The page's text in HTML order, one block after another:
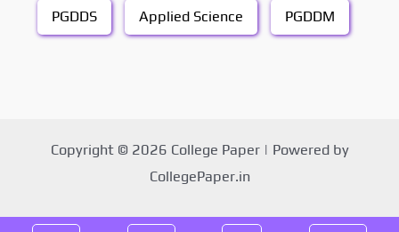
PGDDS Applied Science PGDDM
Copyright © 2026 College Paper | Powered by
CollegePaper.in